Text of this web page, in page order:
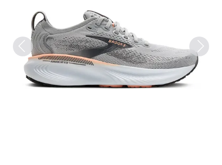
Previous Next